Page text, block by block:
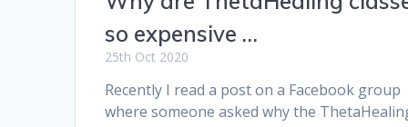
so expensive …
25th Oct 2020
Recently I read a post on a Facebook group
where someone asked why the